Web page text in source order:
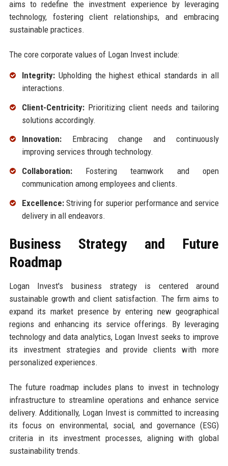
aims to redefine the investment experience by leveraging
technology, fostering client relationships, and embracing
sustainable practices.
The core corporate values of Logan Invest include:
Integrity:Upholding the highest ethical standards in all
interactions.
Client-Centricity:Prioritizing client needs and tailoring
solutions accordingly.
Innovation:Embracing change and continuously
improving services through technology.
Collaboration:Fostering teamwork and open
communication among employees and clients.
Excellence:Striving for superior performance and service
delivery in all endeavors.
Business Strategy and Future
Roadmap
Logan Invest's business strategy is centered around
sustainable growth and client satisfaction. The firm aims to
expand its market presence by entering new geographical
regions and enhancing its service offerings. By leveraging
technology and data analytics, Logan Invest seeks to improve
its investment strategies and provide clients with more
personalized experiences.
The future roadmap includes plans to invest in technology
infrastructure to streamline operations and enhance service
delivery. Additionally, Logan Invest is committed to increasing
its focus on environmental, social, and governance (ESG)
criteria in its investment processes, aligning with global
sustainability trends.